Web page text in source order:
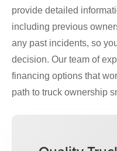
provide detailed
including previous
any past incidents, so
decision. Our team of
financing options that
path to truck ownership